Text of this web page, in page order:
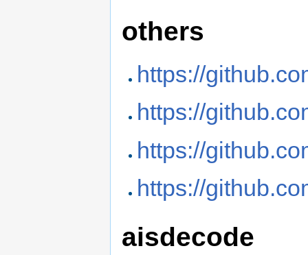
others
https://
https://
https://
https://
aisdecode